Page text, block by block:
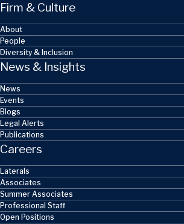
Firm & Culture
About
People
Diversity & Inclusion
News & Insights
News
Events
Blogs
Legal Alerts
Publications
Careers
Laterals
Associates
Summer Associates
Professional Staff
Open Positions